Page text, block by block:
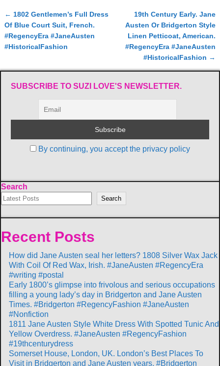
Post navigation
← 1802 Gentlemen’s Full Dress
Of Blue Court Suit, French.
#RegencyEra #JaneAusten
#HistoricalFashion
19th Century Early. Jane
Austen Or Bridgerton Style
Linen Petticoat, American.
#RegencyEra #JaneAusten
#HistoricalFashion →
SUBSCRIBE TO SUZI LOVE'S NEWSLETTER.
By continuing, you accept the privacy policy
Search
Search
Recent Posts
How did Jane Austen seal her letters? 1808 Silver Wax Jack
With Coil Of Red Wax, Irish. #JaneAusten #RegencyEra
#writing #postal
Early 1800’s glimpse into frivolous and serious occupations
filling a young lady’s day in Bridgerton and Jane Austen
Times. #Bridgerton #RegencyFashion #JaneAusten
#Nonfiction
1811 Jane Austen Style White Dress With Spotted Tunic And
Yellow Overdress. #JaneAusten #RegencyFashion
#19thcenturydress
Somerset House, London, UK. London’s Best Places To
Visit in Bridgerton and Jane Austen years. #Bridgerton